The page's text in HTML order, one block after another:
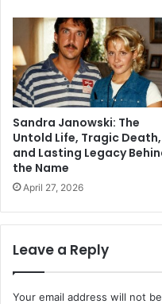
Sandra Janowski: The
Untold Life, Tragic Death,
and Lasting Legacy
the Name
April 27, 2026
Leave a Reply
Your email address will not